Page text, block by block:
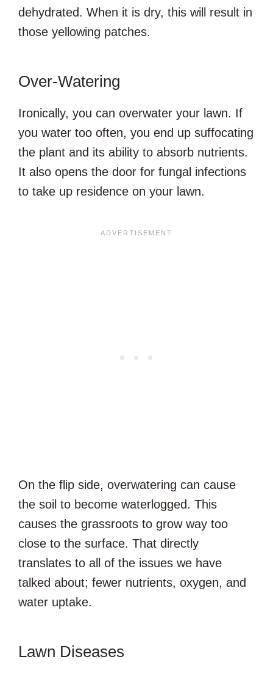
dehydrated. When it is dry, this will result in
those yellowing patches.
Over-Watering
Ironically, you can overwater your lawn. If
you water too often, you end up suffocating
the plant and its ability to absorb nutrients.
It also opens the door for fungal infections
to take up residence on your lawn.
On the flip side, overwatering can cause
the soil to become waterlogged. This
causes the grassroots to grow way too
close to the surface. That directly
translates to all of the issues we have
talked about; fewer nutrients, oxygen, and
water uptake.
Lawn Diseases